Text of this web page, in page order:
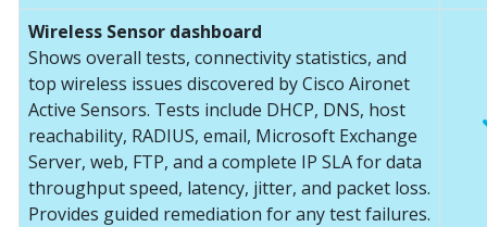
Wireless Sensor dashboard
Shows overall tests, connectivity statistics, and
top wireless issues discovered by Cisco Aironet
Active Sensors. Tests include DHCP, DNS, host
reachability, RADIUS, email, Microsoft Exchange
Server, web, FTP, and a complete IP SLA for data
throughput speed, latency, jitter, and packet loss.
Provides guided remediation for any test failures.